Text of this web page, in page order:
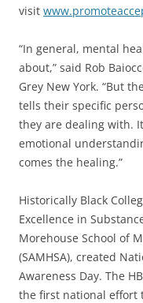
visit
“In general, mental
about,” said Rob
Grey New York. “But
tells their specific
they are dealing with.
emotional
comes the healing.”
Historically Black
Excellence in
Morehouse School of
(SAMHSA), created
Awareness Day. The
the first national effort